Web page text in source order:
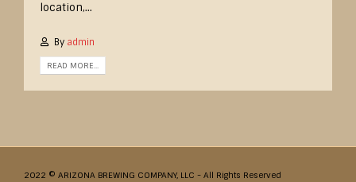
location,...
By admin
READ MORE...
2022 © ARIZONA BREWING COMPANY, LLC - All Rights Reserved